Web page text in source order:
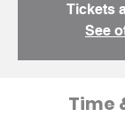
Tickets
See
Time